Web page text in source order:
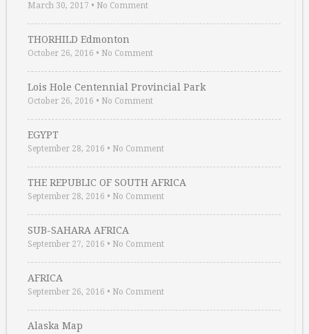
March 30, 2017 • No Comment
THORHILD Edmonton
October 26, 2016 • No Comment
Lois Hole Centennial Provincial Park
October 26, 2016 • No Comment
EGYPT
September 28, 2016 • No Comment
THE REPUBLIC OF SOUTH AFRICA
September 28, 2016 • No Comment
SUB-SAHARA AFRICA
September 27, 2016 • No Comment
AFRICA
September 26, 2016 • No Comment
Alaska Map